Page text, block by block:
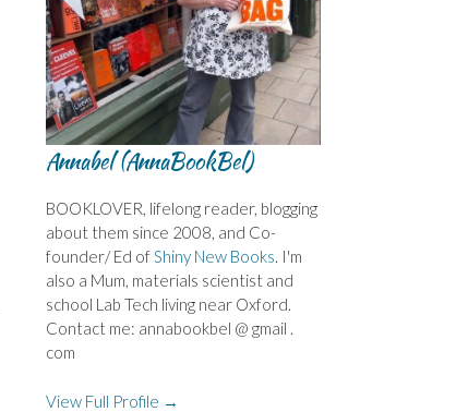
Annabel (AnnaBookBel)
BOOKLOVER, lifelong reader, blogging
about them since 2008, and Co-
founder/ Ed ofShiny New Books. I'm
also a Mum, materials scientist and
school Lab Tech living near Oxford.
Contact me: annabookbel @ gmail .
com
View Full Profile →